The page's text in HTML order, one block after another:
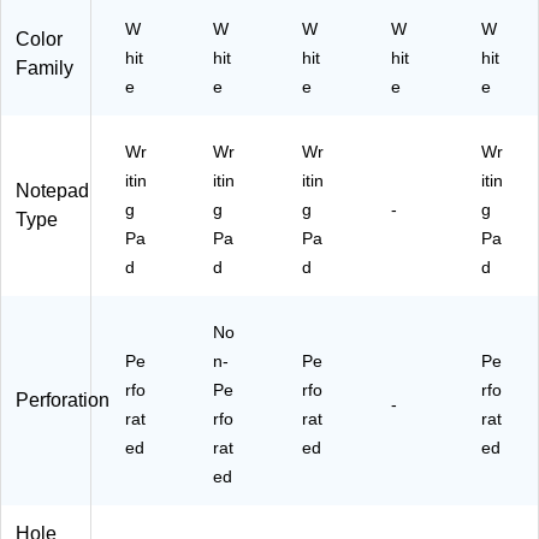
Pa
ds
(2
01
)
(2
1-
)
Color
Family
W
hit
e
W
hit
e
W
hit
e
W
hit
e
W
hit
e
Notepad
Type
Wr
itin
g
Pa
d
Wr
itin
g
Pa
d
Wr
itin
g
Pa
d
-
Wr
itin
g
Pa
d
Perforation
Pe
rfo
rat
ed
No
n-
Pe
rfo
rat
ed
Pe
rfo
rat
ed
-
Pe
rfo
rat
ed
Hole